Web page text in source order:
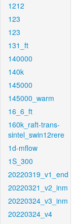
1212
123
123
131_ft
140000
140k
145000
145000_warm
16_6_ft
160k_raft-trans-
sintel_swin12rere
1d-mflow
1S_300
20220319_v1_end
20220321_v2_inm
20220324_v3_inm
20220324_v4